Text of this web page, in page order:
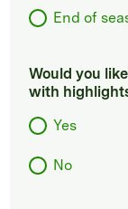
End of
Would you
with
Yes
No